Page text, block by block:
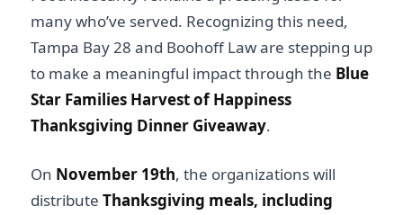
many who’ve served. Recognizing this need,
Tampa Bay 28 and Boohoff Law are stepping up
to make a meaningful impact through the Blue
Star Families Harvest of Happiness
Thanksgiving Dinner Giveaway.
On November 19th, the organizations will
distribute Thanksgiving meals, including